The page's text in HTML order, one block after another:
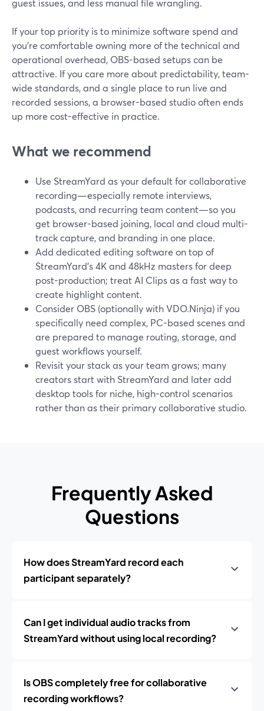
guest issues, and less manual file wrangling.
If your top priority is to minimize software spend and
you’re comfortable owning more of the technical and
operational overhead, OBS-based setups can be
attractive. If you care more about predictability, team-
wide standards, and a single place to run live and
recorded sessions, a browser-based studio often ends
up more cost-effective in practice.
What we recommend
Use StreamYard as your default for collaborative
recording—especially remote interviews,
podcasts, and recurring team content—so you
get browser-based joining, local and cloud multi-
track capture, and branding in one place.
Add dedicated editing software on top of
StreamYard’s 4K and 48kHz masters for deep
post-production; treat AI Clips as a fast way to
create highlight content.
Consider OBS (optionally with VDO.Ninja) if you
specifically need complex, PC-based scenes and
are prepared to manage routing, storage, and
guest workflows yourself.
Revisit your stack as your team grows; many
creators start with StreamYard and later add
desktop tools for niche, high-control scenarios
rather than as their primary collaborative studio.
Frequently Asked
Questions
How does StreamYard record each
participant separately?
Can I get individual audio tracks from
StreamYard without using local recording?
Is OBS completely free for collaborative
recording workflows?